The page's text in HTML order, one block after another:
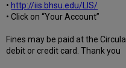
• http://iis.bhsu.edu/LIS/
• Click on “Your Account”
Fines may be paid at the
debit or credit card. Thank you